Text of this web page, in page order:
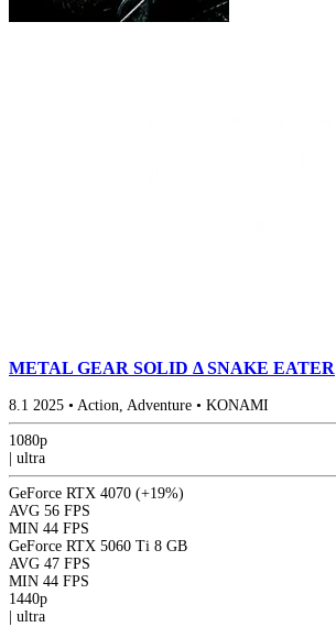
METAL GEAR SOLID Δ SNAKE EATER
8.1 2025 • Action, Adventure • KONAMI
1080p
ultra
GeForce RTX 4070 (+19%)
AVG 56 FPS
MIN 44 FPS
GeForce RTX 5060 Ti 8 GB
AVG 47 FPS
MIN 44 FPS
1440p
ultra